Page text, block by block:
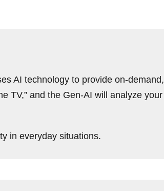
AI technology to provide on-demand,
TV,” and the Gen-AI will analyze your
in everyday situations.